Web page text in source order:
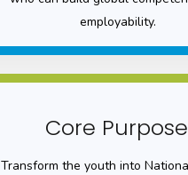
employability.
Core Purpose
Transform the youth into